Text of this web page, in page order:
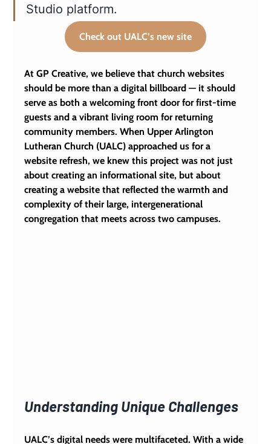
Studio platform.
Check out UALC’s new site
At GP Creative, we believe that church websites
should be more than a digital billboard — it should
serve as both a welcoming front door for first-time
guests and a vibrant living room for returning
community members. When Upper Arlington
Lutheran Church (UALC) approached us for a
website refresh, we knew this project was not just
about creating an informational site, but about
creating a website that reflected the warmth and
complexity of their large, intergenerational
congregation that meets across two campuses.
Understanding Unique Challenges
UALC’s digital needs were multifaceted. With a wide